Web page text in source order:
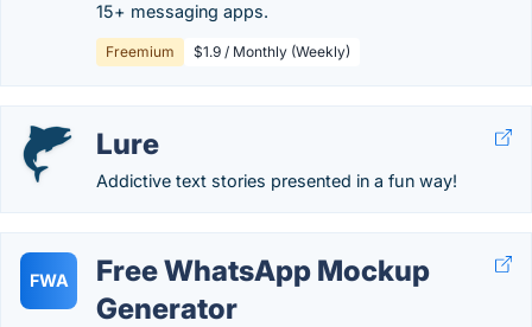
15+ messaging apps.
Freemium $1.9 / Monthly (Weekly)
Lure
Addictive text stories presented in a fun way!
FWA
Free WhatsApp Mockup
Generator